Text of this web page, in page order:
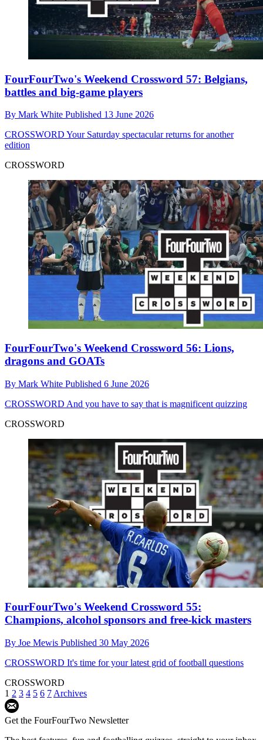
FourFourTwo's Weekend Crossword 57: Belgians,
battles and big-game players
By Mark White Published 13 June 2026
CROSSWORD Your Saturday spectacular returns for another
edition
CROSSWORD
FourFourTwo's Weekend Crossword 56: Lions,
dragons and GOATs
By Mark White Published 6 June 2026
CROSSWORD And you have to say that is magnificent quizzing
CROSSWORD
FourFourTwo's Weekend Crossword 55:
Champions, alcohol sponsors and free-kick masters
By Joe Mewis Published 30 May 2026
CROSSWORD It's time for your latest grid of football questions
CROSSWORD
1 2 3 4 5 6 7 Archives
Get the FourFourTwo Newsletter